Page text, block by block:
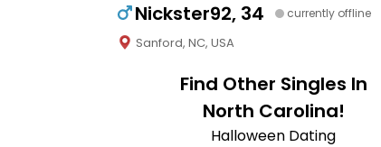
Nickster92, 34 currently offline
Sanford, NC, USA
Find Other Singles In
North Carolina!
Halloween Dating